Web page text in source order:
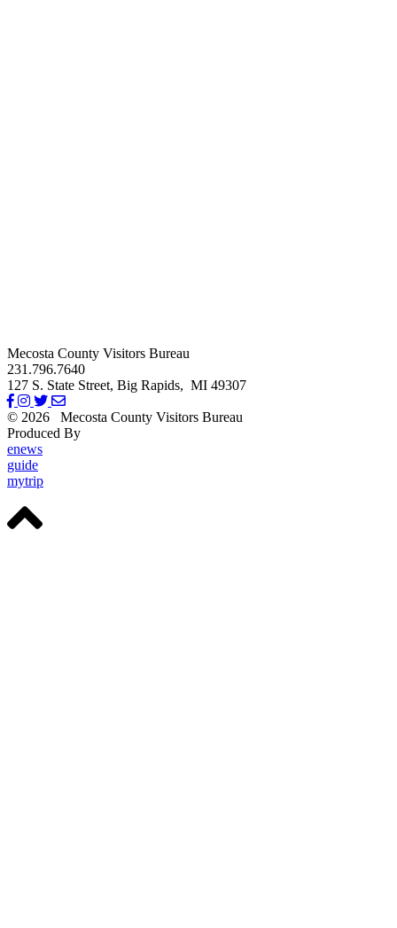
Mecosta County Visitors Bureau
231.796.7640
127 S. State Street, Big Rapids, MI 49307
© 2026
Mecosta County Visitors Bureau
Produced By
enews
guide
mytrip